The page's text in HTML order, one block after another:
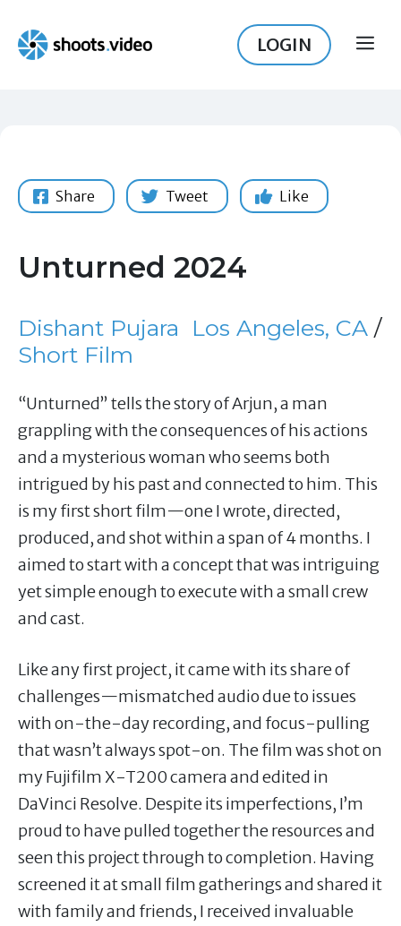
content
LOGIN
Share Tweet Like
Unturned 2024
Dishant Pujara Los Angeles, CA /
Short Film
“Unturned” tells the story of Arjun, a man
grappling with the consequences of his actions
and a mysterious woman who seems both
intrigued by his past and connected to him. This
is my first short film—one I wrote, directed,
produced, and shot within a span of 4 months. I
aimed to start with a concept that was intriguing
yet simple enough to execute with a small crew
and cast.
Like any first project, it came with its share of
challenges—mismatched audio due to issues
with on-the-day recording, and focus-pulling
that wasn’t always spot-on. The film was shot on
my Fujifilm X-T200 camera and edited in
DaVinci Resolve. Despite its imperfections, I’m
proud to have pulled together the resources and
seen this project through to completion. Having
screened it at small film gatherings and shared it
with family and friends, I received invaluable